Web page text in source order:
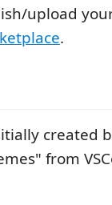
upload
.
created
from